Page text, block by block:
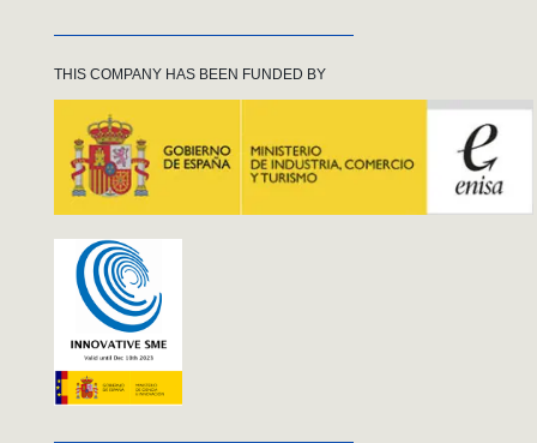
THIS COMPANY HAS BEEN FUNDED BY